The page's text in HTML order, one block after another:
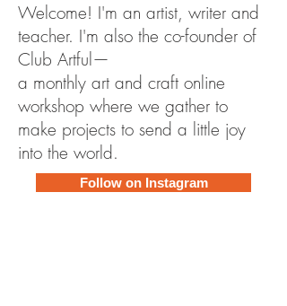
Welcome! I'm an artist, writer and
teacher. I'm also the co-founder of
Club Artful—
a monthly art and craft online
workshop where we gather to
make projects to send a little joy
into the world.
Follow on Instagram